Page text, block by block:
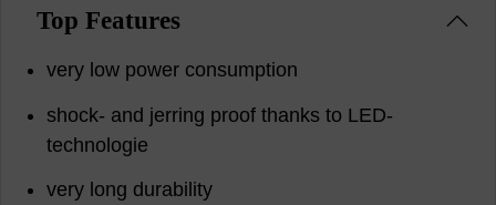
Top Features
very low power consumption
shock- and jerring proof thanks to LED-
technologie
very long durability